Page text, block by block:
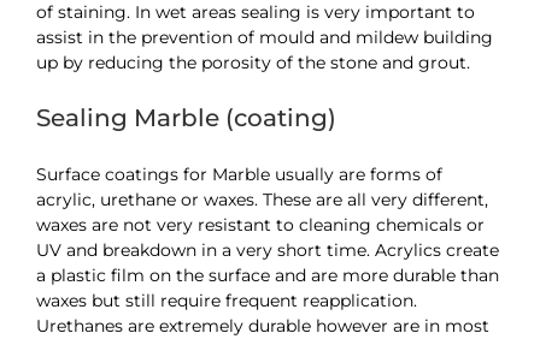
of staining. In wet areas sealing is very important to
assist in the prevention of mould and mildew building
up by reducing the porosity of the stone and grout.
Sealing Marble (coating)
Surface coatings for Marble usually are forms of
acrylic, urethane or waxes. These are all very different,
waxes are not very resistant to cleaning chemicals or
UV and breakdown in a very short time. Acrylics create
a plastic film on the surface and are more durable than
waxes but still require frequent reapplication.
Urethanes are extremely durable however are in most